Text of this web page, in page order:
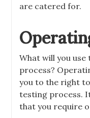
are catered for.
What will you
process?
you to the right
testing process.
that you require